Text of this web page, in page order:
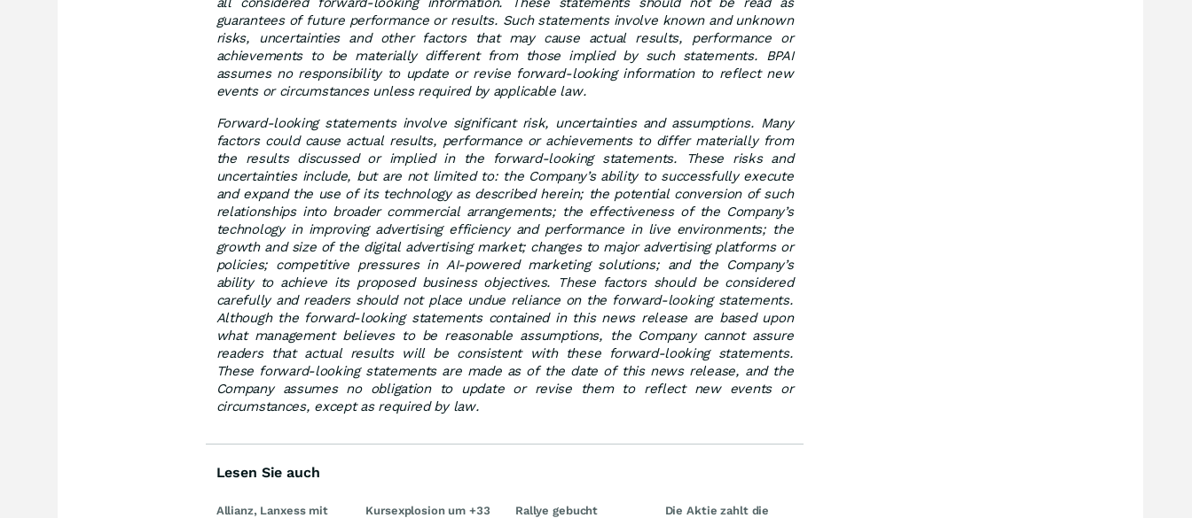
guarantees of future performance or results. Such statements involve known and unknown
risks, uncertainties and other factors that may cause actual results, performance or
achievements to be materially different from those implied by such statements. BPAI
assumes no responsibility to update or revise forward-looking information to reflect new
events or circumstances unless required by applicable law.
Forward-looking statements involve significant risk, uncertainties and assumptions. Many
factors could cause actual results, performance or achievements to differ materially from
the results discussed or implied in the forward-looking statements. These risks and
uncertainties include, but are not limited to: the Company’s ability to successfully execute
and expand the use of its technology as described herein; the potential conversion of such
relationships into broader commercial arrangements; the effectiveness of the Company’s
technology in improving advertising efficiency and performance in live environments; the
growth and size of the digital advertising market; changes to major advertising platforms or
policies; competitive pressures in AI-powered marketing solutions; and the Company’s
ability to achieve its proposed business objectives. These factors should be considered
carefully and readers should not place undue reliance on the forward-looking statements.
Although the forward-looking statements contained in this news release are based upon
what management believes to be reasonable assumptions, the Company cannot assure
readers that actual results will be consistent with these forward-looking statements.
These forward-looking statements are made as of the date of this news release, and the
Company assumes no obligation to update or revise them to reflect new events or
circumstances, except as required by law.
Lesen Sie auch
Allianz, Lanxess mit
Kursexplosion um +33
Rallye gebucht
Die Aktie zahlt die